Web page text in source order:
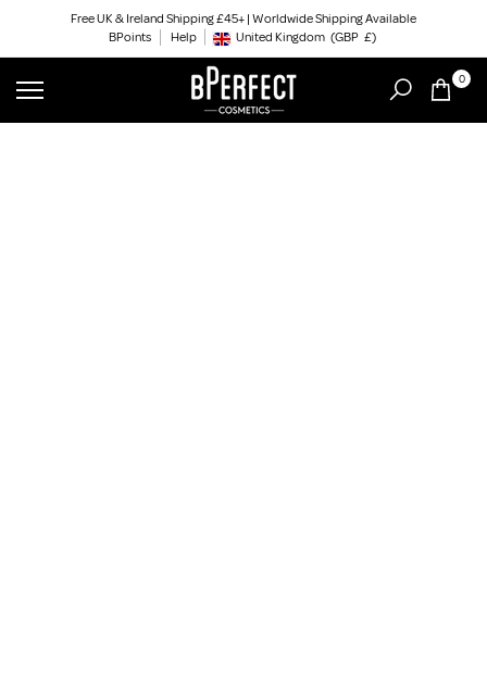
content
Free UK & Ireland Shipping £45+ | Worldwide Shipping Available
BPoints
Help Geolocation Button: United Kingdom, GBP, £
United Kingdom (GBP £)
0